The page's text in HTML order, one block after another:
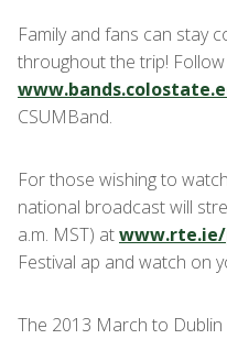
Family and fans can stay
throughout the trip!
CSUMBand.
For those wishing to
national broadcast will
a.m. MST) at
Festival ap and watch on
The 2013 March to